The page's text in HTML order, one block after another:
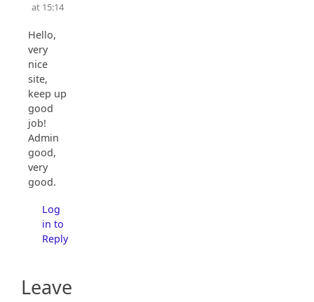
at 15:14
Hello,
very
nice
site,
keep up
good
job!
Admin
good,
very
good.
Log
in to
Reply
Leave